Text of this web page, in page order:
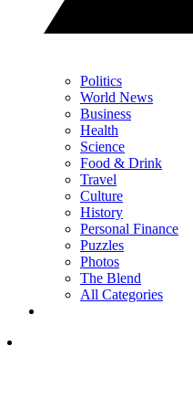
Politics
World News
Business
Health
Science
Food & Drink
Travel
Culture
History
Personal Finance
Puzzles
Photos
The Blend
All Categories